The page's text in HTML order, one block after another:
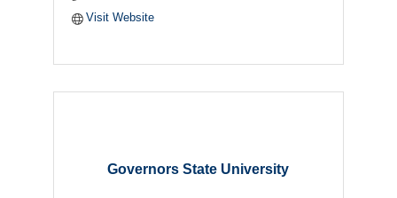
Visit Website
Governors State University